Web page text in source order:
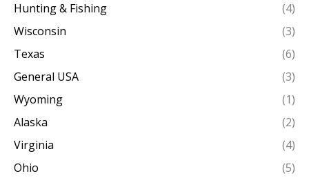
Hunting & Fishing
(4)
Wisconsin
(3)
Texas
(6)
General USA
(3)
Wyoming
(1)
Alaska
(2)
Virginia
(4)
Ohio
(5)